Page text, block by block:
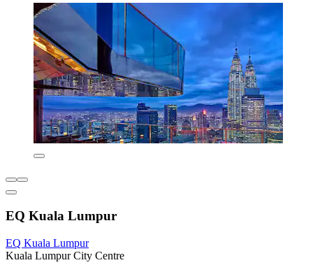
EQ Kuala Lumpur
EQ Kuala Lumpur
Kuala Lumpur City Centre